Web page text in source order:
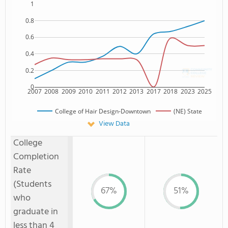
2007 2008 2009 2010 2011 2012 2013 2017 2018 2023 2025
0
0.2
0.4
0.6
0.8
1
College of Hair Design-Downtown (NE) State
View Data
College
Completion
Rate
(Students
who
graduate in
67% 51%